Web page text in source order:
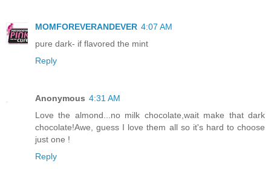
MOMFOREVERANDEVER 4:07 AM
pure dark- if flavored the mint
Reply
Anonymous 4:31 AM
Love the almond...no milk chocolate,wait make that dark
chocolate!Awe, guess I love them all so it's hard to choose
just one !
Reply